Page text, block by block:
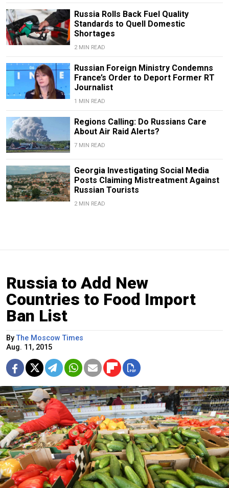
Russia Rolls Back Fuel Quality
Standards to Quell Domestic
Shortages
2 MIN READ
Russian Foreign Ministry Condemns
France’s Order to Deport Former RT
Journalist
1 MIN READ
Regions Calling: Do Russians Care
About Air Raid Alerts?
7 MIN READ
Georgia Investigating Social Media
Posts Claiming Mistreatment Against
Russian Tourists
2 MIN READ
Russia to Add New
Countries to Food Import
Ban List
ByThe Moscow Times
Aug. 11, 2015